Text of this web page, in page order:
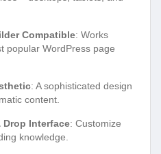
Compatible: Works
popular WordPress page
: A sophisticated design
content.
Drop Interface: Customize
knowledge.